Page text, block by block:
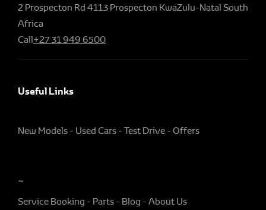
2 Prospecton Rd 4113 Prospecton KwaZulu-Natal South
Africa
Call+27 31 949 6500
Useful Links
New Models Used Cars Test Drive Offers
~
Service Booking Parts Blog About Us